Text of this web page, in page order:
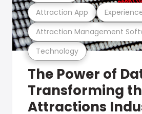
Technology
Attraction Management
Attraction App
The Power of
Transforming
Attractions